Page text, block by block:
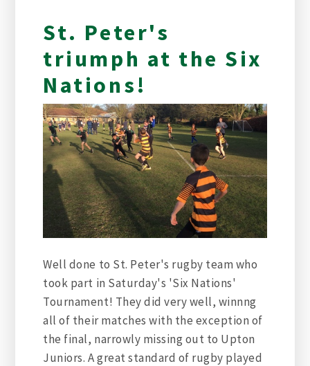
St. Peter's
triumph at the Six
Nations!
Well done to St. Peter's rugby team who
took part in Saturday's 'Six Nations'
Tournament! They did very well, winnng
all of their matches with the exception of
the final, narrowly missing out to Upton
Juniors. A great standard of rugby played